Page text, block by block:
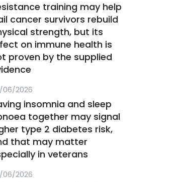
training may help
cancer survivors rebuild
strength, but its
on immune health is
proven by the supplied
06/2026
insomnia and sleep
together may signal
type 2 diabetes risk,
that may matter
in veterans
06/2026